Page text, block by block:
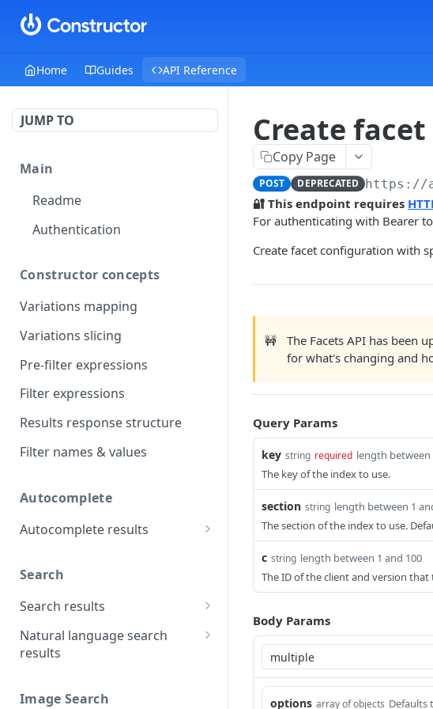
Home Guides API Reference
JUMP TO
Main
Readme
Authentication
Constructor concepts
Variations mapping
Variations slicing
Pre-filter expressions
Filter expressions
Results response structure
Filter names & values
Autocomplete
Autocomplete results
Search
Search results
Retrieve by query
Natural language search
results
Image Search
Create
Copy Page
POST DEPRECATED https://
🔐 This endpoint requires
For authenticating with Bearer
Create facet configuration with
🚧 The Facets API has been
for what's changing and
Query Params
key string required length between
The key of the index to use.
section string length between 1
The section of the index to use.
c string length between 1 and 100
The ID of the client and version
Body Params
options array of objects Defaults